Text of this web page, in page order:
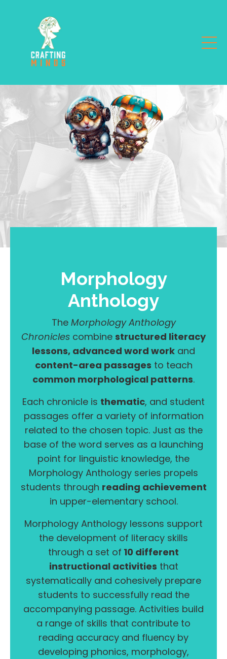
Morphology
Anthology
The Morphology Anthology
Chronicles combine structured literacy
lessons, advanced word work and
content-area passages to teach
common morphological patterns.
Each chronicle is thematic, and student
passages offer a variety of information
related to the chosen topic. Just as the
base of the word serves as a launching
point for linguistic knowledge, the
Morphology Anthology series propels
students through reading achievement
in upper-elementary school.
Morphology Anthology lessons support
the development of literacy skills
through a set of 10 different
instructional activities that
systematically and cohesively prepare
students to successfully read the
accompanying passage. Activities build
a range of skills that contribute to
reading accuracy and fluency by
developing phonics, morphology,